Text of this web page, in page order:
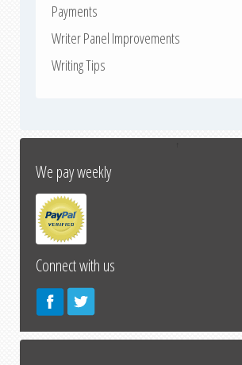
Payments
Writer Panel Improvements
Writing Tips
We pay weekly
Connect with us